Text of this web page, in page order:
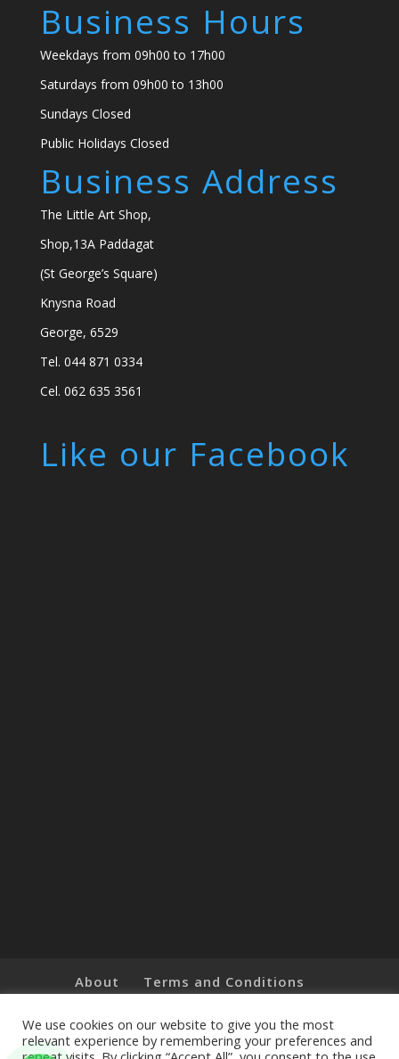
Business Hours
Weekdays from 09h00 to 17h00
Saturdays from 09h00 to 13h00
Sundays Closed
Public Holidays Closed
Business Address
The Little Art Shop,
Shop,13A Paddagat
(St George’s Square)
Knysna Road
George, 6529
Tel. 044 871 0334
Cel. 062 635 3561
Like our Facebook
About
Terms and Conditions
Customer Feedback
Online Shop
We use cookies on our website to give you the most
relevant experience by remembering your preferences and